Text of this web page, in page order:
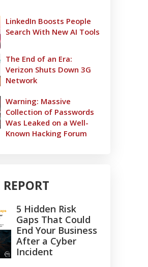
LinkedIn Boosts People
Search With New AI Tools
The End of an Era:
Verizon Shuts Down 3G
Network
Warning: Massive
Collection of Passwords
Was Leaked on a Well-
Known Hacking Forum
REPORT
5 Hidden Risk
Gaps That Could
End Your Business
After a Cyber
Incident